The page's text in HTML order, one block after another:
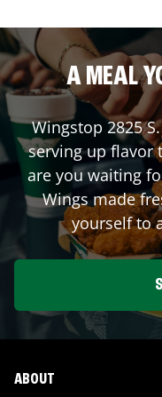
A MEAL
Wingstop 2825
serving up flavor
are you waiting
Wings made
yourself to
ABOUT